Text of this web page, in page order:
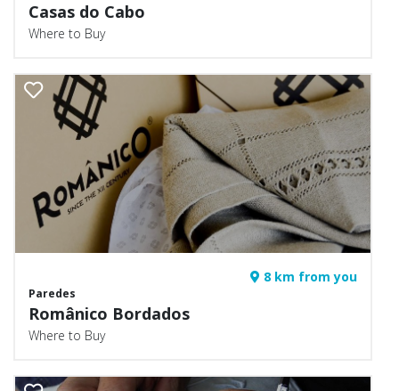
Casas do Cabo
Where to Buy
8 km from you
Paredes
Românico Bordados
Where to Buy